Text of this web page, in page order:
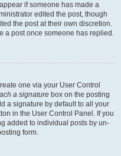
if someone has made a
edited the post, though
the post at their own discretion.
a post once someone has replied.
one via your User Control
a signature box on the posting
a signature by default to all your
in the User Control Panel. If you
added to individual posts by un-
form.